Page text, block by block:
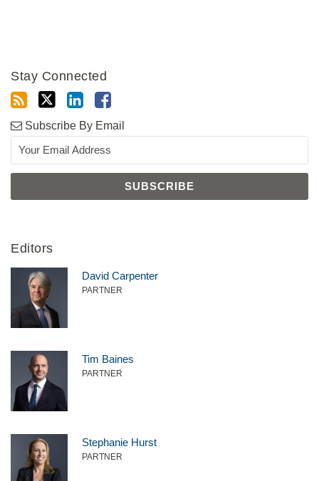
Stay Connected
Subscribe By Email
Editors
David Carpenter
PARTNER
Tim Baines
PARTNER
Stephanie Hurst
PARTNER